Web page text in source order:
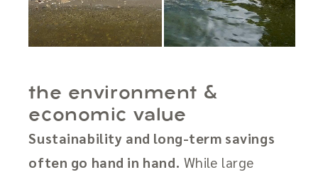
the environment &
economic value
Sustainability and long-term savings
often go hand in hand. While large